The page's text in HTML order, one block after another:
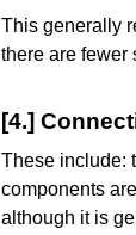
This generally
there are fewer
[4.]
These include:
components
although it is